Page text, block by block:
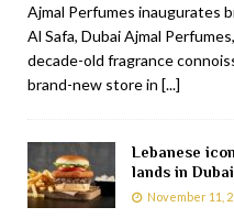
Ajmal Perfumes inaugurates
Al Safa, Dubai Ajmal
decade-old fragrance
brand-new store in [...]
Lebanese
lands in Dubai
November 11,